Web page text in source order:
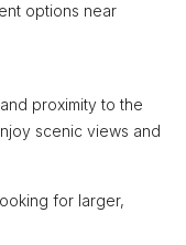
options near
proximity to the
scenic views and
for larger,